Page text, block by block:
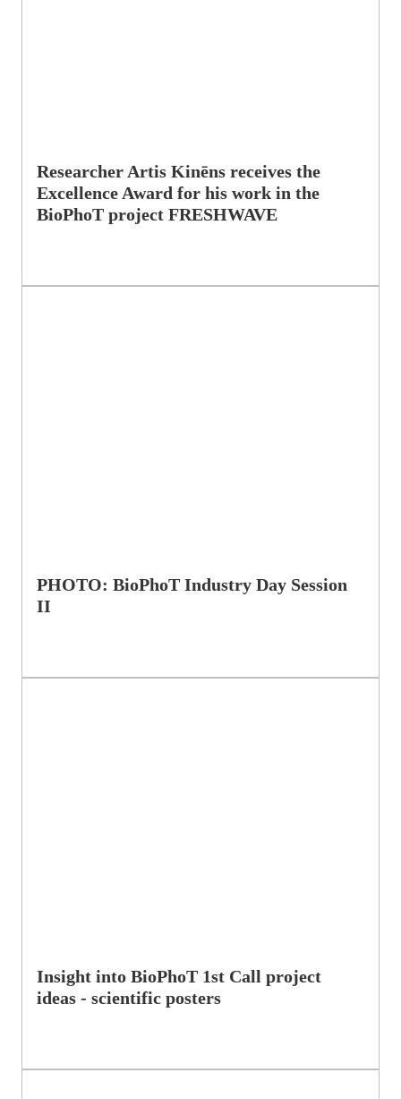
Researcher Artis Kinēns receives the
Excellence Award for his work in the
BioPhoT project FRESHWAVE
PHOTO: BioPhoT Industry Day Session
II
Insight into BioPhoT 1st Call project
ideas - scientific posters